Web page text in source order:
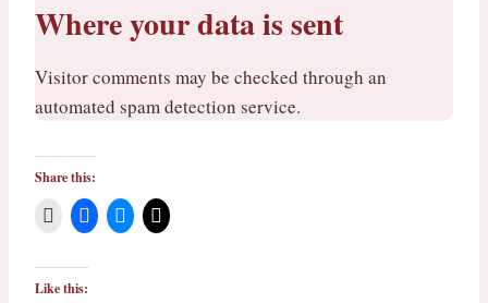
Where your data is sent
Visitor comments may be checked through an
automated spam detection service.
Share this:
Like this: